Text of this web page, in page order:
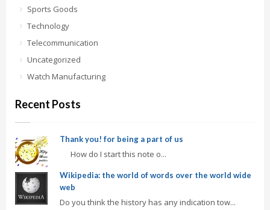
Sports Goods
Technology
Telecommunication
Uncategorized
Watch Manufacturing
Recent Posts
Thank you! for being a part of us
How do I start this note o...
Wikipedia: the world of words over the world wide
web
Do you think the history has any indication tow...